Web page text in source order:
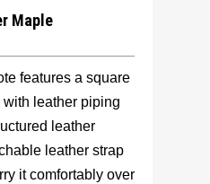
Maple
features a square
leather piping
leather
leather strap
it comfortably over